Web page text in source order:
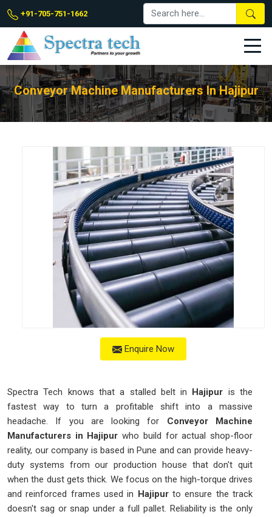
+91-705-751-1662
Conveyor Machine Manufacturers In Hajipur
Enquire Now
Spectra Tech knows that a stalled belt in Hajipur is the
fastest way to turn a profitable shift into a massive
headache. If you are looking for Conveyor Machine
Manufacturers in Hajipur who build for actual shop-floor
reality, our company is based in Pune and can provide heavy-
duty systems from our production house that don't quit
when the dust gets thick. We focus on the high-torque drives
and reinforced frames used in Hajipurto ensure the track
doesn't sag or snap under a full pallet. Reliability is the only